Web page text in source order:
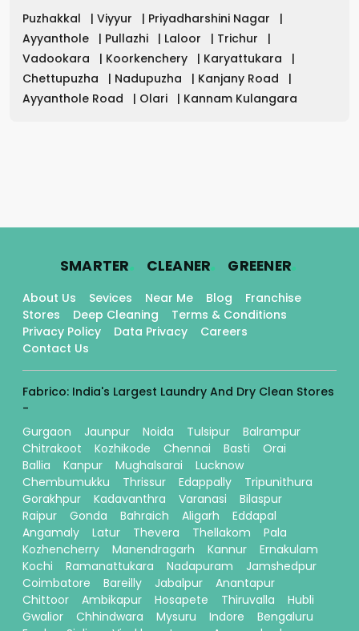
Puzhakkal | Viyyur | Priyadharshini Nagar
|
Ayyanthole
| Pullazhi | Laloor | Trichur
|
Vadookara
| Koorkenchery | Karyattukara
|
Chettupuzha
| Nadupuzha | Kanjany Road
|
Ayyanthole Road
| Olari | Kannam Kulangara
SMARTER. CLEANER. GREENER.
About Us Sevices Near Me Blog
Franchise
Stores
Deep Cleaning
Terms & Conditions
Privacy Policy
Data Privacy
Careers
Contact Us
Fabrico: India's Largest Laundry And Dry Clean Stores
-
Gurgaon
Jaunpur Noida Tulsipur
Balrampur
Chitrakoot
Kozhikode Chennai Basti
Orai
Ballia
Kanpur Mughalsarai
Lucknow
Chembumukku
Thrissur Edappally
Tripunithura
Gorakhpur
Kadavanthra Varanasi
Bilaspur
Raipur
Gonda Bahraich Aligarh
Eddapal
Angamaly
Latur Thevera Thellakom
Pala
Kozhencherry
Manendragarh Kannur
Ernakulam
Kochi
Ramanattukara Nadapuram
Jamshedpur
Coimbatore
Bareilly Jabalpur
Anantapur
Chittoor
Ambikapur Hosapete Thiruvalla
Hubli
Gwalior
Chhindwara Mysuru Indore
Bengaluru